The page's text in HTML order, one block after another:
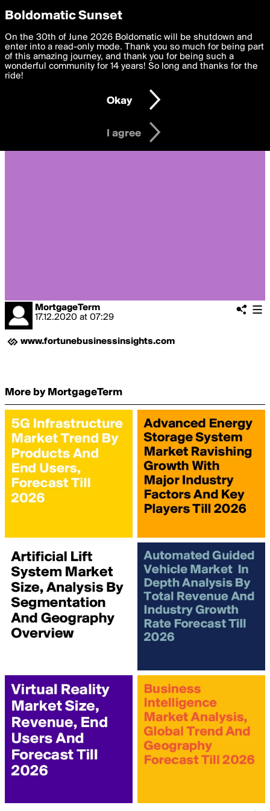
boldomatic
MortgageTerm
17.12.2020 at 07:29
www.fortunebusinessinsights.com
More by MortgageTerm
Privacy Preferences
We want to deliver the best, most functional, experience to
you. By clicking 'I agree' you agree to theTerms of Useand
settings below. Your personal data is processed in accordance
with thePrivacy Policy and GDPR Law.
I am 16 years of age or older
I agree
Boldomatic Sunset
On the 30th of June 2026 Boldomatic will be shutdown and
enter into a read-only mode. Thank you so much for being part
of this amazing journey, and thank you for being such a
wonderful community for 14 years! So long and thanks for the
ride!
Okay